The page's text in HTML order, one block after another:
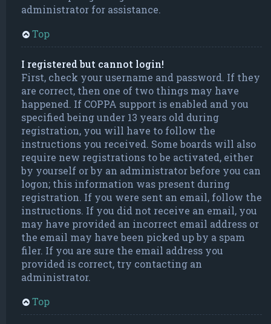
administrator for assistance.
Top
I registered but cannot login!
First, check your username and password. If they
are correct, then one of two things may have
happened. If COPPA support is enabled and you
specified being under 13 years old during
registration, you will have to follow the
instructions you received. Some boards will also
require new registrations to be activated, either
by yourself or by an administrator before you can
logon; this information was present during
registration. If you were sent an email, follow the
instructions. If you did not receive an email, you
may have provided an incorrect email address or
the email may have been picked up by a spam
filer. If you are sure the email address you
provided is correct, try contacting an
administrator.
Top